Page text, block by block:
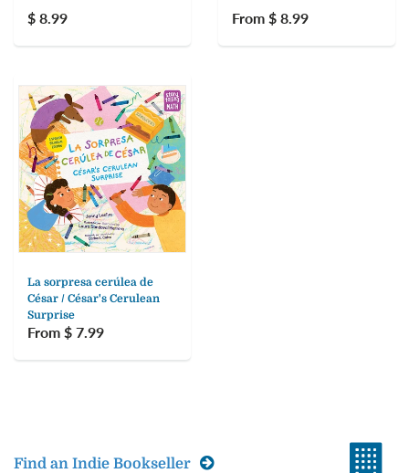
$ 8.99 From $ 8.99
La sorpresa cerúlea de
César / César's Cerulean
Surprise
From $ 7.99
Find an Indie Bookseller